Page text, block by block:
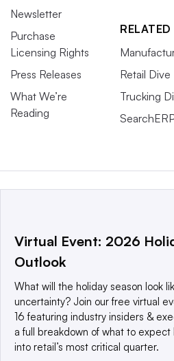
Newsletter
Purchase
Licensing Rights
Press Releases
What We’re
Reading
Retail Dive
Trucking
This website is owned and
a global network that informs,
© 2025 TechTarget, Inc. or its
reserved. An Informa PLC company.
Privacy policy |Terms of use|
Virtual Event: 2026
Outlook
What will the holiday season look
uncertainty? Join our free virtual
16 featuring industry insiders &
a full breakdown of what to expect
into retail’s most critical quarter.